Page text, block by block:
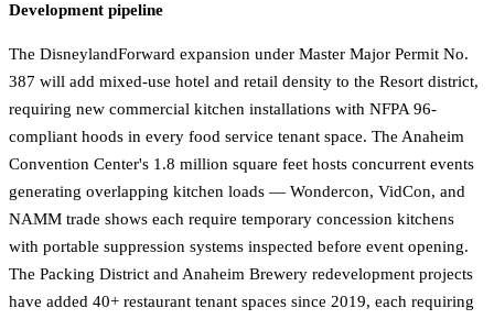
Development pipeline
The DisneylandForward expansion under Master Major Permit No.
387 will add mixed-use hotel and retail density to the Resort district,
requiring new commercial kitchen installations with NFPA 96-
compliant hoods in every food service tenant space. The Anaheim
Convention Center's 1.8 million square feet hosts concurrent events
generating overlapping kitchen loads — Wondercon, VidCon, and
NAMM trade shows each require temporary concession kitchens
with portable suppression systems inspected before event opening.
The Packing District and Anaheim Brewery redevelopment projects
have added 40+ restaurant tenant spaces since 2019, each requiring